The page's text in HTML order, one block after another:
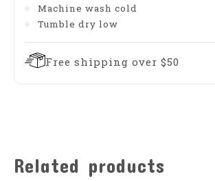
Machine wash cold
Tumble dry low
Free shipping over $50
Related products